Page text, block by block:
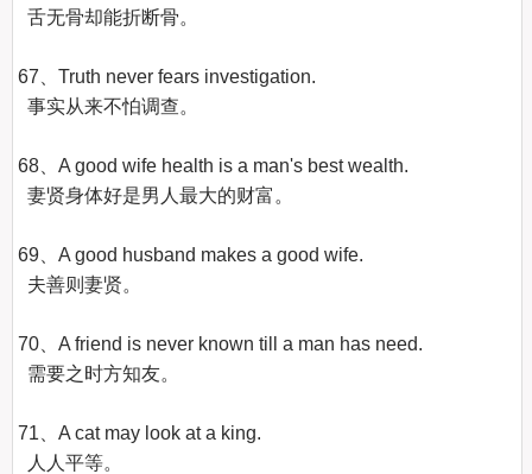
舌无骨却能折断骨。
67、Truth never fears investigation.
事实从来不怕调查。
68、A good wife health is a man's best wealth.
妻贤身体好是男人最大的财富。
69、A good husband makes a good wife.
夫善则妻贤。
70、A friend is never known till a man has need.
需要之时方知友。
71、A cat may look at a king.
人人平等。